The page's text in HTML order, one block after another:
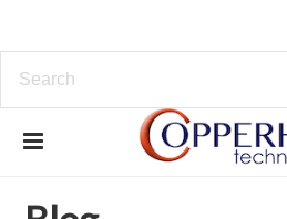
automotive diagnostic